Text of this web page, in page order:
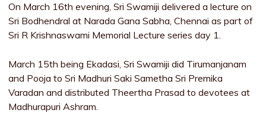
On March 16th evening, Sri Swamiji delivered a lecture on
Sri Bodhendral at Narada Gana Sabha, Chennai as part of
Sri R Krishnaswami Memorial Lecture series day 1.
March 15th being Ekadasi, Sri Swamiji did Tirumanjanam
and Pooja to Sri Madhuri Saki Sametha Sri Premika
Varadan and distributed Theertha Prasad to devotees at
Madhurapuri Ashram.